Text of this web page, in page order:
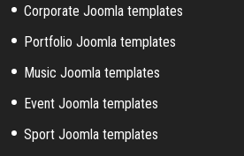
Corporate Joomla templates
Portfolio Joomla templates
Music Joomla templates
Event Joomla templates
Sport Joomla templates